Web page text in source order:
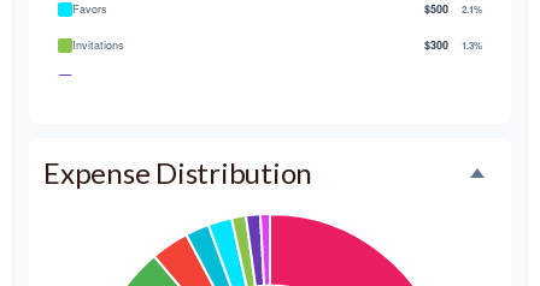
Favors $500 2.1%
Invitations $300 1.3%
Expense Distribution